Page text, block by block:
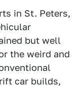
in St. Peters,
but well
the weird and
car builds,